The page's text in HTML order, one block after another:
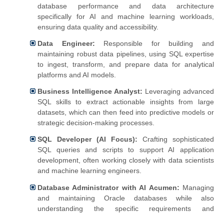
database performance and data architecture
specifically for AI and machine learning workloads,
ensuring data quality and accessibility.
Data Engineer: Responsible for building and
maintaining robust data pipelines, using SQL expertise
to ingest, transform, and prepare data for analytical
platforms and AI models.
Business Intelligence Analyst: Leveraging advanced
SQL skills to extract actionable insights from large
datasets, which can then feed into predictive models or
strategic decision-making processes.
SQL Developer (AI Focus): Crafting sophisticated
SQL queries and scripts to support AI application
development, often working closely with data scientists
and machine learning engineers.
Database Administrator with AI Acumen: Managing
and maintaining Oracle databases while also
understanding the specific requirements and